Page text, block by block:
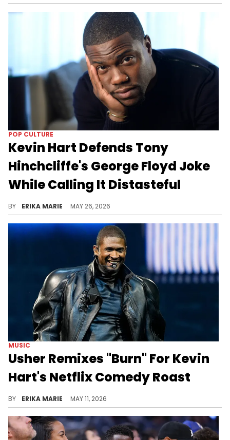
POP CULTURE
Kevin Hart Defends Tony
Hinchcliffe's George Floyd Joke
While Calling It Distasteful
BY ERIKA MARIE MAY 26, 2026
MUSIC
Usher Remixes "Burn" For Kevin
Hart's Netflix Comedy Roast
BY ERIKA MARIE MAY 11, 2026